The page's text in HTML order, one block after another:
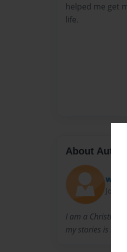
helped me get
life.
About Author
I am a Christian
my stories is my